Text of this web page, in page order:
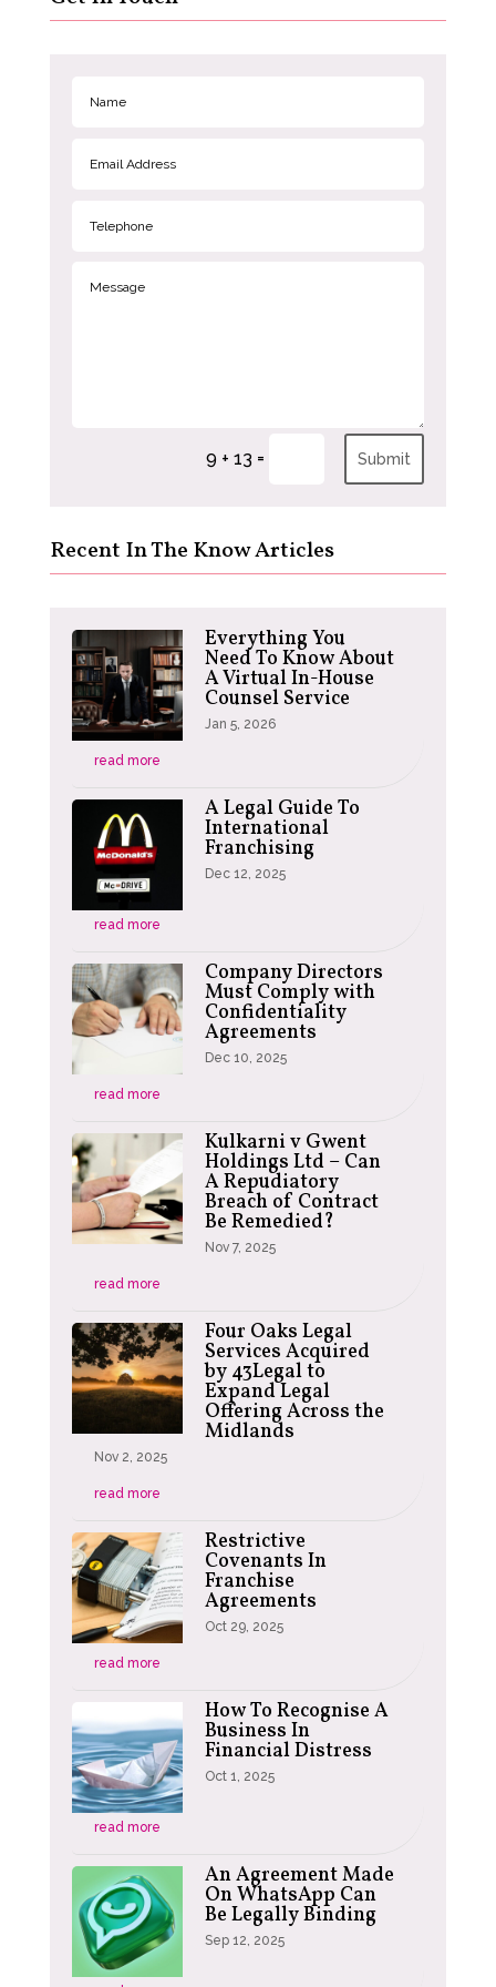
9 + 13 = Submit
Recent In The Know Articles
Everything You
Need To Know About
A Virtual In-House
Counsel Service
Jan 5, 2026
read more
A Legal Guide To
International
Franchising
Dec 12, 2025
read more
Company Directors
Must Comply with
Confidentiality
Agreements
Dec 10, 2025
read more
Kulkarni v Gwent
Holdings Ltd – Can
A Repudiatory
Breach of Contract
Be Remedied?
Nov 7, 2025
read more
Four Oaks Legal
Services Acquired
by 43Legal to
Expand Legal
Offering Across the
Midlands
Nov 2, 2025
read more
Restrictive
Covenants In
Franchise
Agreements
Oct 29, 2025
read more
How To Recognise A
Business In
Financial Distress
Oct 1, 2025
read more
An Agreement Made
On WhatsApp Can
Be Legally Binding
Sep 12, 2025